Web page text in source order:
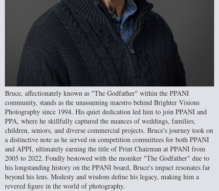
Bruce, affectionately known as "The Godfather" within the PPANI
community, stands as the unassuming maestro behind Brighter Visions
Photography since 1994. His quiet dedication led him to join PPANI and
PPA, where he skillfully captured the nuances of weddings, families,
children, seniors, and diverse commercial projects. Bruce's journey took on
a distinctive note as he served on competition committees for both PPANI
and APPI, ultimately earning the title of Print Chairman at PPANI from
2005 to 2022. Fondly bestowed with the moniker "The Godfather" due to
his longstanding history on the PPANI board, Bruce's impact resonates far
beyond his lens. Modesty and wisdom define his legacy, making him a
revered figure in the world of photography.